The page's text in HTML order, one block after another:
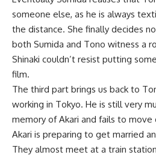
someone else, as he is always
the distance. She finally decides
both Sumida and Tono witness a
Shinaki couldn’t resist putting
film.
The third part brings us back to
working in Tokyo. He is still very
memory of Akari and fails to move
Akari is preparing to get married
They almost meet at a train